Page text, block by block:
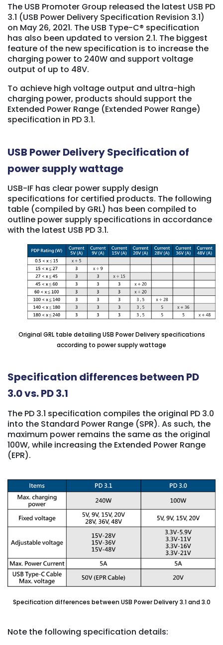
The USB Promoter Group released the latest USB PD
3.1 (USB Power Delivery Specification Revision 3.1)
on May 26, 2021. The USB Type-C® specification
has also been updated to version 2.1. The biggest
feature of the new specification is to increase the
charging power to 240W and support voltage
output of up to 48V.
To achieve high voltage output and ultra-high
charging power, products should support the
Extended Power Range (Extended Power Range)
specification in PD 3.1.
USB Power Delivery Specification of
power supply wattage
USB-IF has clear power supply design
specifications for certified products. The following
table (compiled by GRL) has been compiled to
outline power supply specifications in accordance
with the latest USB PD 3.1.
Original GRL table detailing USB Power Delivery specifications
according to power supply wattage
Specification differences between PD
3.0 vs. PD 3.1
The PD 3.1 specification compiles the original PD 3.0
into the Standard Power Range (SPR). As such, the
maximum power remains the same as the original
100W, while increasing the Extended Power Range
(EPR).
Specification differences between USB Power Delivery 3.1 and 3.0
Note the following specification details: